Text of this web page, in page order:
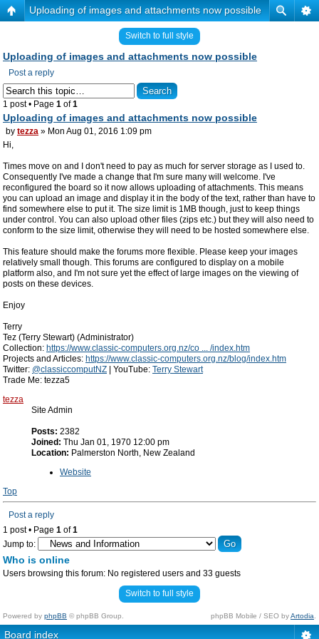
Uploading of images and attachments now possible
Switch to full style
Uploading of images and attachments now possible
Post a reply
1 post • Page 1 of1
Uploading of images and attachments now possible
by tezza » Mon Aug 01, 2016 1:09 pm
Hi,
Times move on and I don't need to pay as much for server storage as I used to.
Consequently I've made a change that I'm sure many will welcome. I've
reconfigured the board so it now allows uploading of attachments. This means
you can upload an image and display it in the body of the text, rather than have to
find somewhere else to put it. The size limit is 1MB though, just to keep things
under control. You can also upload other files (zips etc.) but they will also need to
conform to the size limit, otherwise they will need to be hosted somewhere else.
This feature should make the forums more flexible. Please keep your images
relatively small though. This forums are configured to display on a mobile
platform also, and I'm not sure yet the effect of large images on the viewing of
posts on these devices.
Enjoy
Terry
Tez (Terry Stewart) (Administrator)
Collection: https://www.classic-computers.org.nz/co ... /index.htm
Projects and Articles: https://www.classic-computers.org.nz/blog/index.htm
Twitter: @classiccomputNZ | YouTube: Terry Stewart
Trade Me: tezza5
tezza
Site Admin
Posts: 2382
Joined: Thu Jan 01, 1970 12:00 pm
Location: Palmerston North, New Zealand
Website
Top
Post a reply
1 post • Page 1 of1
Jump to:
Who is online
Users browsing this forum: No registered users and 33 guests
Switch to full style
Powered by phpBB © phpBB Group. phpBB Mobile / SEO byArtodia
Board index